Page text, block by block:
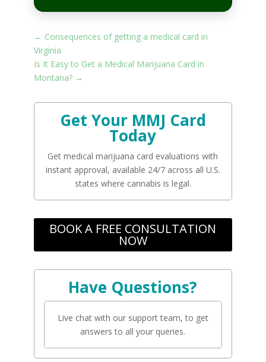
← Consequences of getting a medical card in
Virginia
Is It Easy to Get a Medical Marijuana Card in
Montana?→
Get Your MMJ Card
Today
Get medical marijuana card evaluations with
instant approval, available 24/7 across all U.S.
states where cannabis is legal.
BOOK A FREE CONSULTATION
NOW
Have Questions?
Live chat with our support team, to get
answers to all your queries.